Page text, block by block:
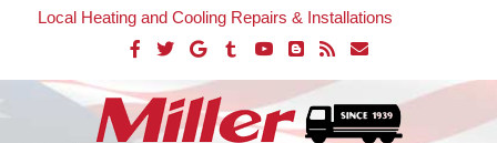
Local Heating and Cooling Repairs & Installations